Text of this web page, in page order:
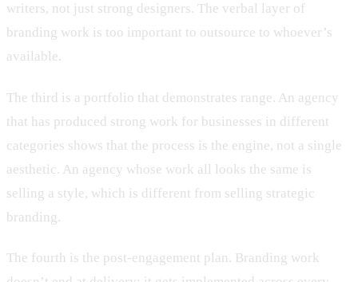
writers, not just strong designers. The verbal layer of
branding work is too important to outsource to whoever’s
available.
The third is a portfolio that demonstrates range. An agency
that has produced strong work for businesses in different
categories shows that the process is the engine, not a single
aesthetic. An agency whose work all looks the same is
selling a style, which is different from selling strategic
branding.
The fourth is the post-engagement plan. Branding work